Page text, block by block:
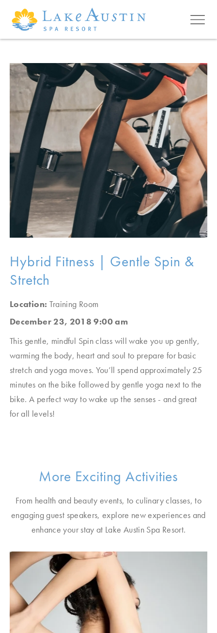
Skip to main content
Hybrid Fitness | Gentle Spin &
Stretch
Location: Training Room
December 23, 2018 9:00 am
This gentle, mindful Spin class will wake you up gently,
warming the body, heart and soul to prepare for basic
stretch and yoga moves. You’ll spend approximately 25
minutes on the bike followed by gentle yoga next to the
bike. A perfect way to wake up the senses - and great
for all levels!
More Exciting Activities
From health and beauty events, to culinary classes, to
engaging guest speakers, explore new experiences and
enhance your stay at Lake Austin Spa Resort.